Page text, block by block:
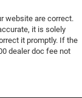
website are correct.
it is solely
it promptly. If the
dealer doc fee not